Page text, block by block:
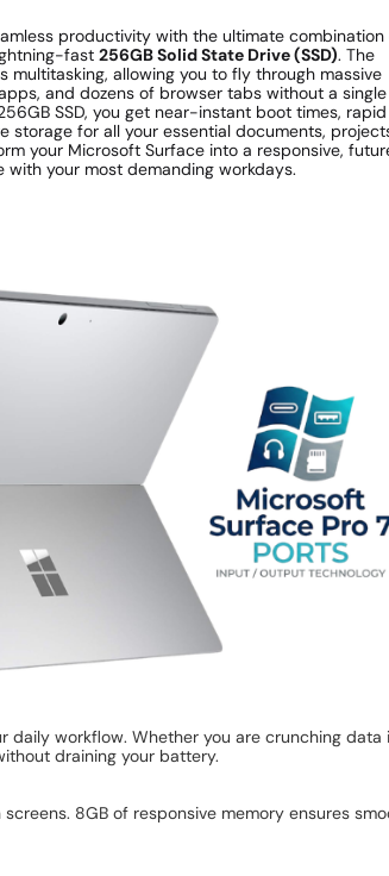
productivity with the ultimate combination
fast256GB Solid State Drive (SSD). The
multitasking, allowing you to fly through massive
and dozens of browser tabs without a single
SSD, you get near-instant boot times, rapid
storage for all your essential documents,
your Microsoft Surface into a responsive,
your most demanding workdays.
daily workflow. Whether you are crunching
draining your battery.
8GB of responsive memory ensures